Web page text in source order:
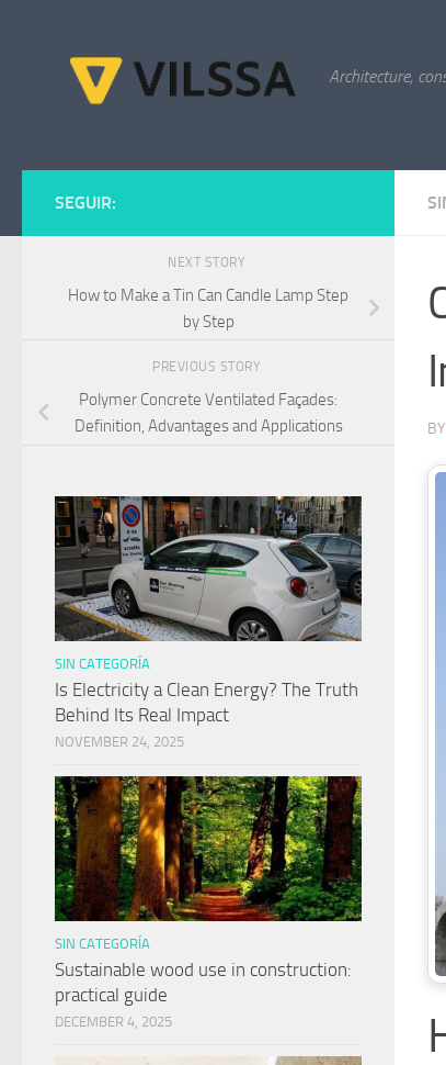
Architecture,
BY
SEGUIR:
NEXT STORY
How to Make a Tin Can Candle Lamp Step
by Step
PREVIOUS STORY
Polymer Concrete Ventilated Façades:
Definition, Advantages and Applications
SIN CATEGORÍA
Is Electricity a Clean Energy? The Truth
Behind Its Real Impact
NOVEMBER 24, 2025
SIN CATEGORÍA
Sustainable wood use in construction:
practical guide
DECEMBER 4, 2025